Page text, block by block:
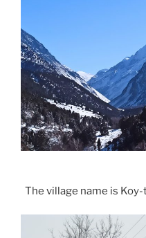
The village name is